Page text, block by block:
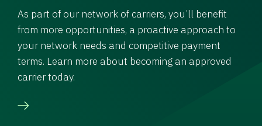
As part of our network of carriers, you’ll benefit
from more opportunities, a proactive approach to
your network needs and competitive payment
terms. Learn more about becoming an approved
carrier today.